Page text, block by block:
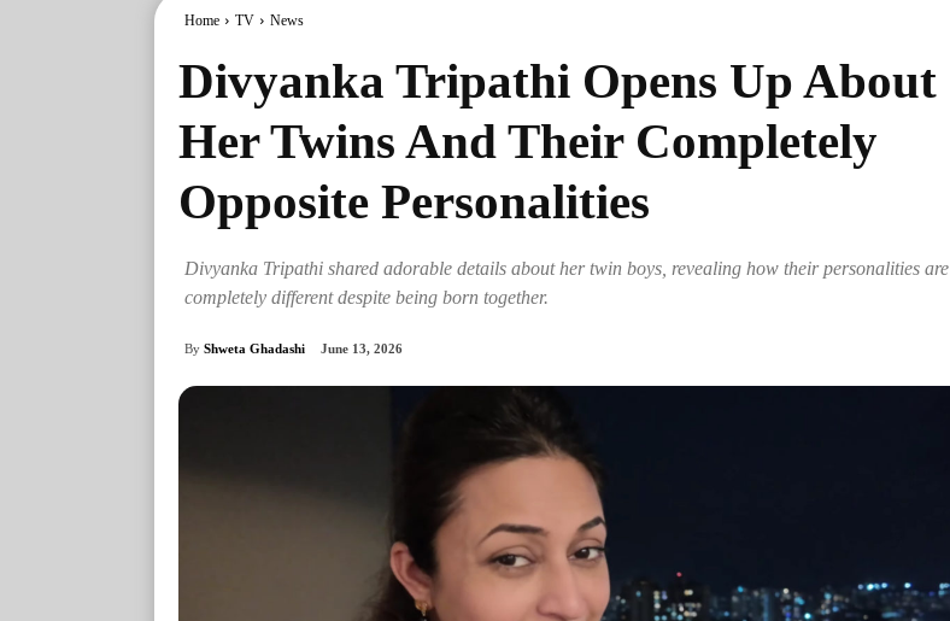
Home TV News
Divyanka Tripathi Opens Up About
Her Twins And Their Completely
Opposite Personalities
Divyanka Tripathi shared adorable details about her twin boys, revealing how their personalities are
completely different despite being born together.
By Shweta Ghadashi June 13, 2026